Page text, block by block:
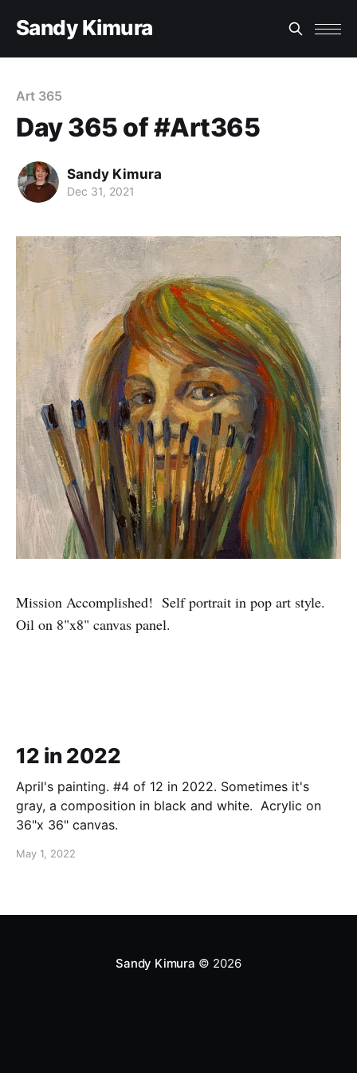
Sandy Kimura
Art 365
Day 365 of #Art365
Sandy Kimura
Dec 31, 2021
Mission Accomplished! Self portrait in pop art style.
Oil on 8"x8" canvas panel.
12 in 2022
April's painting. #4 of 12 in 2022. Sometimes it's
gray, a composition in black and white. Acrylic on
36"x 36" canvas.
May 1, 2022
Sandy Kimura © 2026